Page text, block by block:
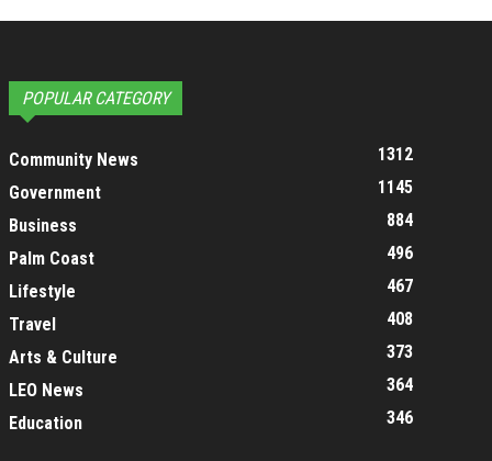
POPULAR CATEGORY
Community News
1312
Government
1145
Business
884
Palm Coast
496
Lifestyle
467
Travel
408
Arts & Culture
373
LEO News
364
Education
346